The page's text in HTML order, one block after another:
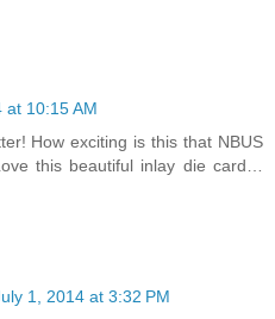
at 10:15 AM
How exciting is this that NBUS
this beautiful inlay die card…
1, 2014 at 3:32 PM